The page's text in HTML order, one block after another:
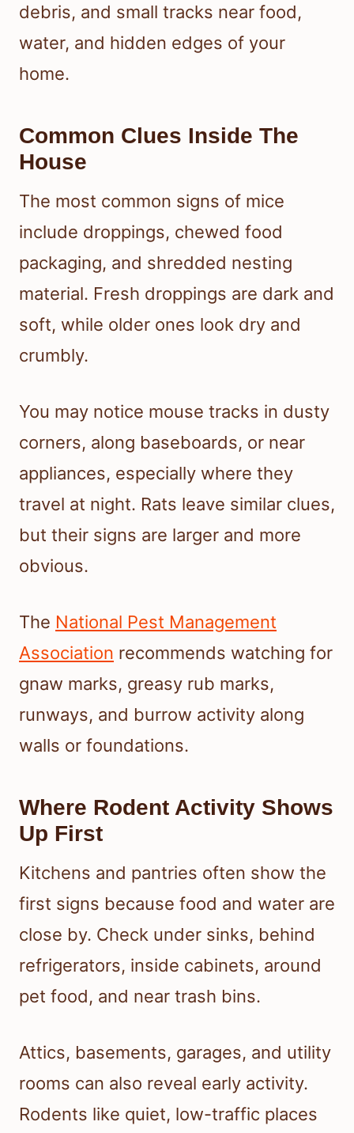
debris, and small tracks near food,
water, and hidden edges of your
home.
Common Clues Inside The
House
The most common signs of mice
include droppings, chewed food
packaging, and shredded nesting
material. Fresh droppings are dark and
soft, while older ones look dry and
crumbly.
You may notice mouse tracks in dusty
corners, along baseboards, or near
appliances, especially where they
travel at night. Rats leave similar clues,
but their signs are larger and more
obvious.
The National Pest Management
Association recommends watching for
gnaw marks, greasy rub marks,
runways, and burrow activity along
walls or foundations.
Where Rodent Activity Shows
Up First
Kitchens and pantries often show the
first signs because food and water are
close by. Check under sinks, behind
refrigerators, inside cabinets, around
pet food, and near trash bins.
Attics, basements, garages, and utility
rooms can also reveal early activity.
Rodents like quiet, low-traffic places